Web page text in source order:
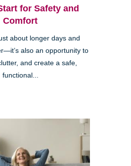
for Safety and
Comfort
about longer days and
also an opportunity to
and create a safe,
functional...